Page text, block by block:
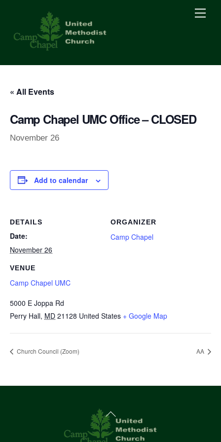
content
« All Events
Camp Chapel UMC Office – CLOSED
November 26
Add to calendar
DETAILS
Date:
November 26
VENUE
Camp Chapel UMC
5000 E Joppa Rd
Perry Hall, MD 21128 United States + Google Map
ORGANIZER
Camp Chapel
Church Council (Zoom) AA
Back
To
Top